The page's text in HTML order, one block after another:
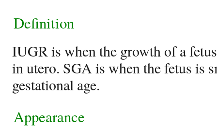
Definition
IUGR is when the growth of a
in utero. SGA is when the fetus is
gestational age.
Appearance